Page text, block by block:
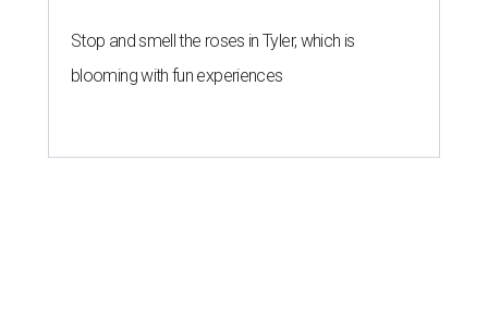
Stop and smell the roses in Tyler, which is
blooming with fun experiences